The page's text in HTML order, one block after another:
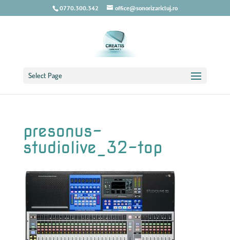
0770.300.342 office@sonorizaricluj.ro
Select Page
presonus-
studiolive_32-top